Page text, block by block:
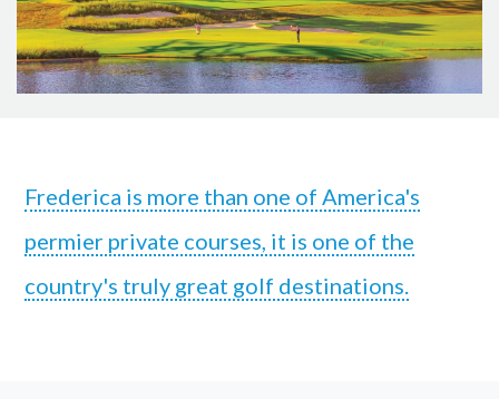
Frederica is more than one of America's
permier private courses, it is one of the
country's truly great golf destinations.